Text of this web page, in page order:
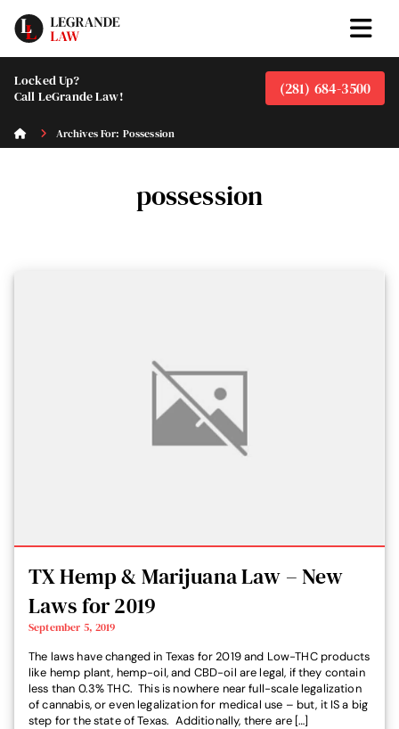
Locked Up?
Call LeGrande Law!
(281) 684-3500
Archives For: Possession
possession
TX Hemp & Marijuana Law – New
Laws for 2019
September 5, 2019
The laws have changed in Texas for 2019 and Low-THC products
like hemp plant, hemp-oil, and CBD-oil are legal, if they contain
less than 0.3% THC. This is nowhere near full-scale legalization
of cannabis, or even legalization for medical use – but, it IS a big
step for the state of Texas. Additionally, there are […]